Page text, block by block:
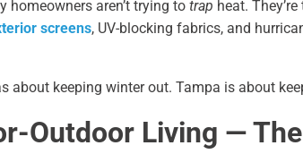
homeowners aren’t trying totrap heat.
screens, UV-blocking fabrics, and
about keeping winter out. Tampa is about
Outdoor Living —